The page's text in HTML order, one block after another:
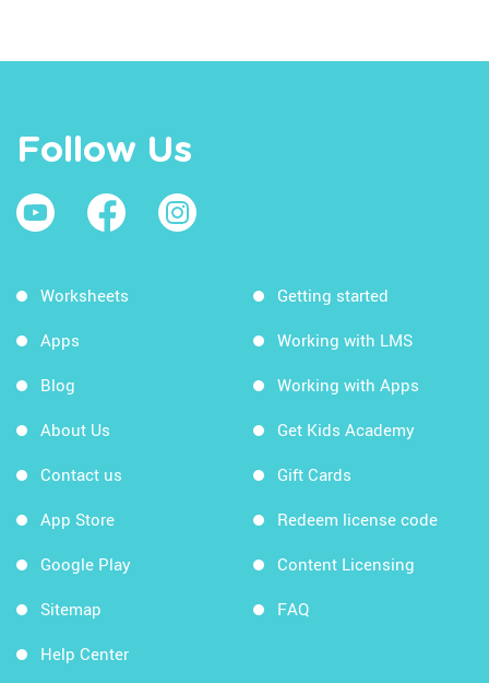
Follow Us
Worksheets
Apps
Blog
About Us
Contact us
App Store
Google Play
Sitemap
Help Center
Getting started
Working with LMS
Working with Apps
Get Kids Academy
Gift Cards
Redeem license code
Content Licensing
FAQ